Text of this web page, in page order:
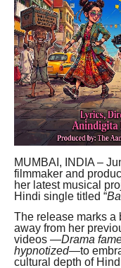
MUMBAI, INDIA –
filmmaker and
her latest musical
Hindi single titled “
The release marks a
away from her
videos —Drama
hypnotized—to
cultural depth of